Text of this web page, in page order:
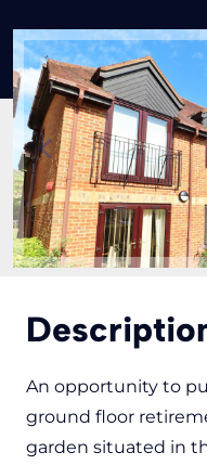
An opportunity to
ground floor
garden situated in